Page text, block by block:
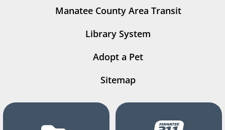
Manatee County Area Transit
Library System
Adopt a Pet
Sitemap